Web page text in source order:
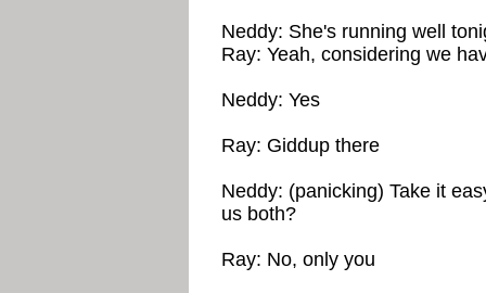
Neddy: She's running well
Ray: Yeah, considering we
Neddy: Yes
Ray: Giddup there
Neddy: (panicking) Take it
us both?
Ray: No, only you